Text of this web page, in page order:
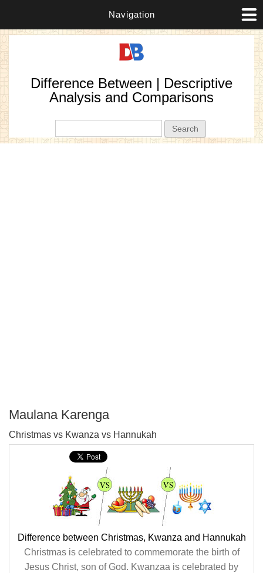
Navigation
Difference Between | Descriptive
Analysis and Comparisons
Maulana Karenga
Christmas vs Kwanza vs Hannukah
Difference between Christmas, Kwanza and Hannukah
Christmas is celebrated to commemorate the birth of
Jesus Christ, son of God. Kwanzaa is celebrated by